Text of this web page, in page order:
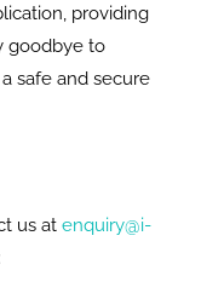
providing
goodbye to
safe and secure
us at enquiry@i-